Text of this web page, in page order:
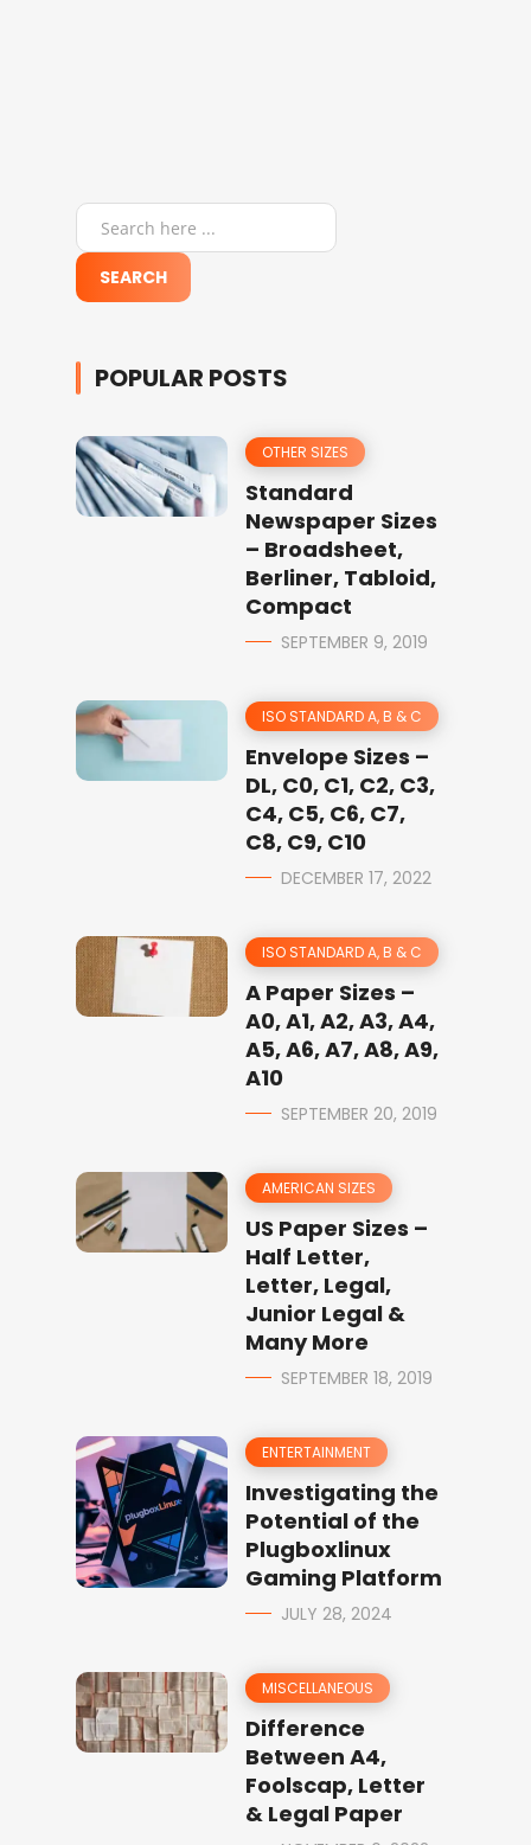
POPULAR POSTS
OTHER SIZES
Standard
Newspaper Sizes
– Broadsheet,
Berliner, Tabloid,
Compact
SEPTEMBER 9, 2019
ISO STANDARD A, B & C
Envelope Sizes –
DL, C0, C1, C2, C3,
C4, C5, C6, C7,
C8, C9, C10
DECEMBER 17, 2022
ISO STANDARD A, B & C
A Paper Sizes –
A0, A1, A2, A3, A4,
A5, A6, A7, A8, A9,
A10
SEPTEMBER 20, 2019
AMERICAN SIZES
US Paper Sizes –
Half Letter,
Letter, Legal,
Junior Legal &
Many More
SEPTEMBER 18, 2019
ENTERTAINMENT
Investigating the
Potential of the
Plugboxlinux
Gaming Platform
JULY 28, 2024
MISCELLANEOUS
Difference
Between A4,
Foolscap, Letter
& Legal Paper